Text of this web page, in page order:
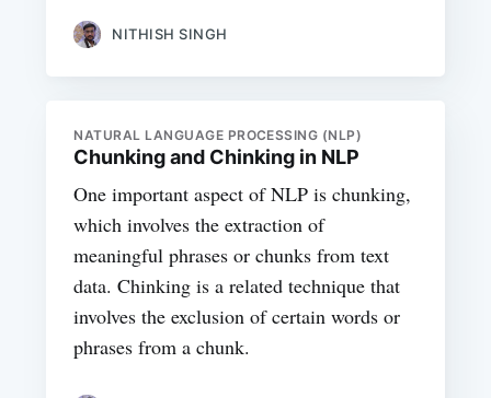
NITHISH SINGH
NATURAL LANGUAGE PROCESSING (NLP)
Chunking and Chinking in NLP
One important aspect of NLP is chunking,
which involves the extraction of
meaningful phrases or chunks from text
data. Chinking is a related technique that
involves the exclusion of certain words or
phrases from a chunk.